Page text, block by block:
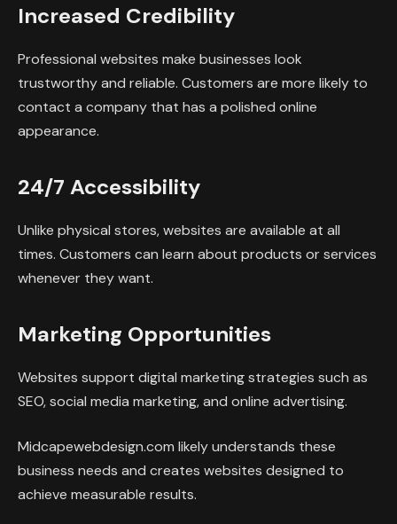
Increased Credibility
Professional websites make businesses look
trustworthy and reliable. Customers are more likely to
contact a company that has a polished online
appearance.
24/7 Accessibility
Unlike physical stores, websites are available at all
times. Customers can learn about products or services
whenever they want.
Marketing Opportunities
Websites support digital marketing strategies such as
SEO, social media marketing, and online advertising.
Midcapewebdesign.com likely understands these
business needs and creates websites designed to
achieve measurable results.